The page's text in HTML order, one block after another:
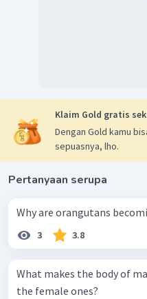
Klaim Gold gratis
Dengan Gold kamu
sepuasnya, lho.
Pertanyaan serupa
Why are orangutans
3 3.8
What makes the body of
the female ones?